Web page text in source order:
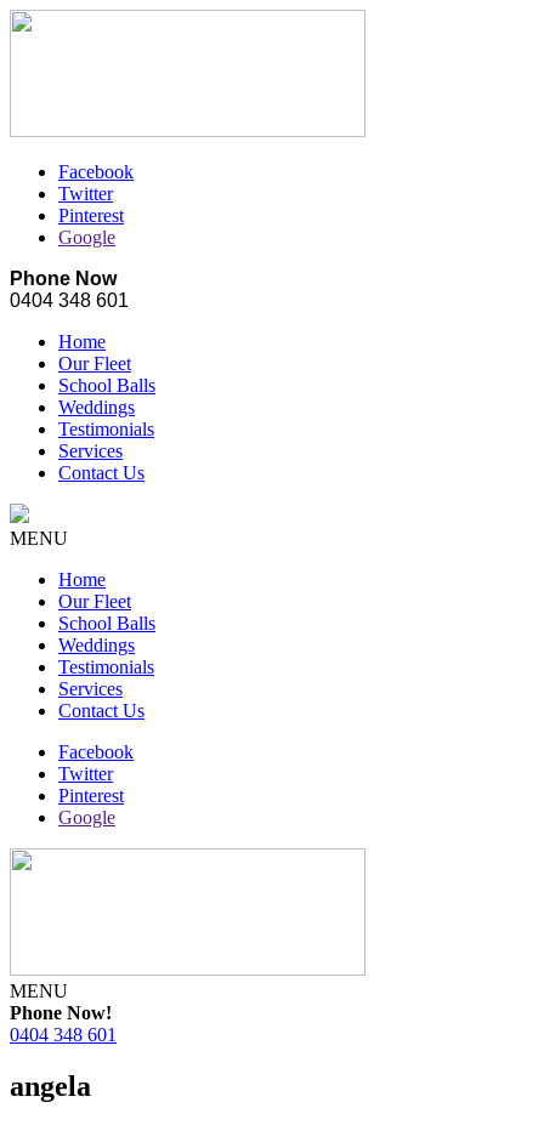
Facebook
Twitter
Pinterest
Google
Phone Now
0404 348 601
Home
Our Fleet
School Balls
Weddings
Testimonials
Services
Contact Us
MENU
Home
Our Fleet
School Balls
Weddings
Testimonials
Services
Contact Us
Facebook
Twitter
Pinterest
Google
MENU
Phone Now!
0404 348 601
angela